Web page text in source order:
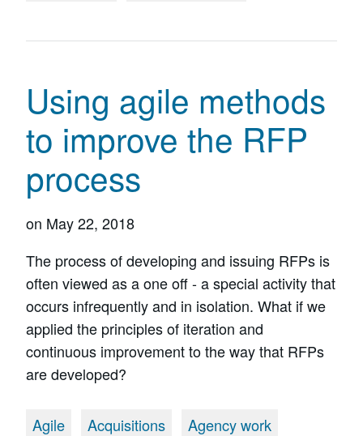
Using agile methods
to improve the RFP
process
on May 22, 2018
The process of developing and issuing RFPs is
often viewed as a one off - a special activity that
occurs infrequently and in isolation. What if we
applied the principles of iteration and
continuous improvement to the way that RFPs
are developed?
Agile Acquisitions
Agency work